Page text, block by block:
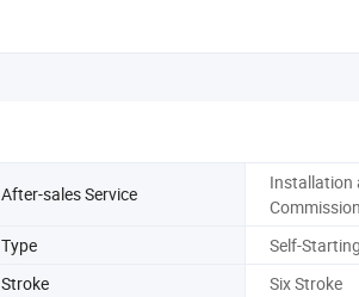
After-sales Service
Installation
Type
Self-
Stroke
Six Stroke